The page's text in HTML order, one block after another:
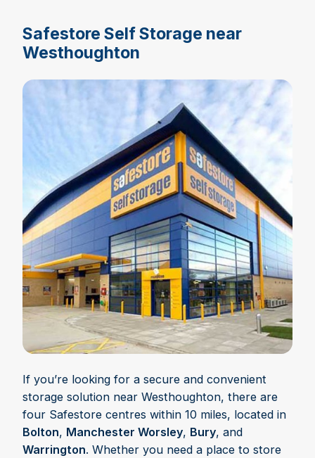
Safestore Self Storage near
Westhoughton
If you’re looking for a secure and convenient
storage solution near Westhoughton, there are
four Safestore centres within 10 miles, located in
Bolton, Manchester Worsley, Bury, and
Warrington. Whether you need a place to store